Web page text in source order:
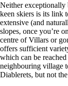
Neither exceptionally
keen skiers is its link
extensive (and
slopes, once you’re
centre of Villars or
offers sufficient
which can be
neighbouring village
Diablerets, but not